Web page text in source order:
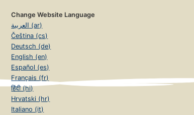
Change Website Language
العربية (ar)
Čeština (cs)
Deutsch (de)
English (en)
Español (es)
Français (fr)
हिंदी (hi)
Hrvatski (hr)
Italiano (it)